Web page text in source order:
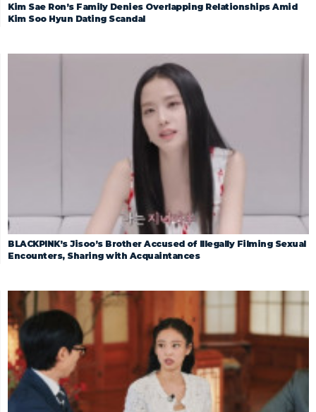
Kim Sae Ron’s Family Denies Overlapping Relationships Amid
Kim Soo Hyun Dating Scandal
BLACKPINK’s Jisoo’s Brother Accused of Illegally Filming Sexual
Encounters, Sharing with Acquaintances